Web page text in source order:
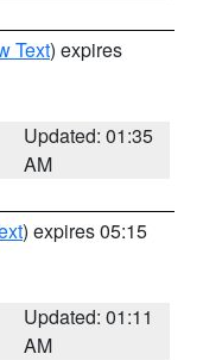
Text) expires
Updated: 01:35
AM
) expires 05:15
Updated: 01:11
AM